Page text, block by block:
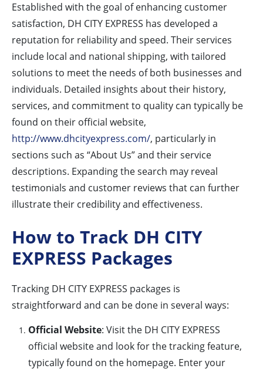
Established with the goal of enhancing customer
satisfaction, DH CITY EXPRESS has developed a
reputation for reliability and speed. Their services
include local and national shipping, with tailored
solutions to meet the needs of both businesses and
individuals. Detailed insights about their history,
services, and commitment to quality can typically be
found on their official website,
http://www.dhcityexpress.com/, particularly in
sections such as “About Us” and their service
descriptions. Expanding the search may reveal
testimonials and customer reviews that can further
illustrate their credibility and effectiveness.
How to Track DH CITY
EXPRESS Packages
Tracking DH CITY EXPRESS packages is
straightforward and can be done in several ways:
Official Website: Visit the DH CITY EXPRESS
official website and look for the tracking feature,
typically found on the homepage. Enter your